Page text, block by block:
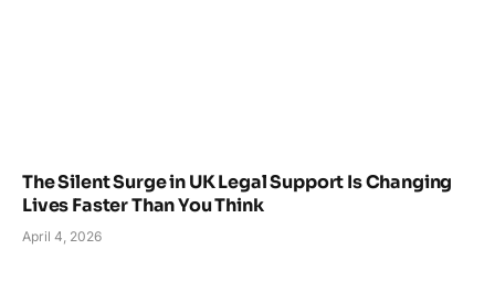
The Silent Surge in UK Legal Support Is Changing
Lives Faster Than You Think
April 4, 2026